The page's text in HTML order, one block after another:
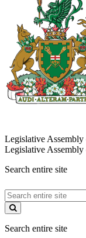
Legislative
Legislative
Search entire site
Search
entire
site
Search entire site